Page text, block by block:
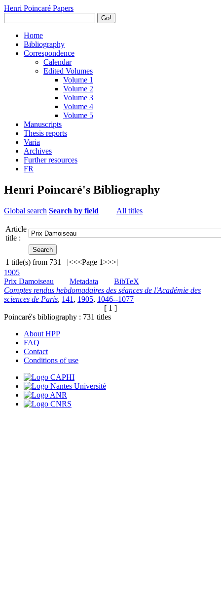
Henri Poincaré Papers
Go!
Home
Bibliography
Correspondence
Calendar
Edited Volumes
Volume 1
Volume 2
Volume 3
Volume 4
Volume 5
Manuscripts
Thesis reports
Varia
Archives
Further resources
FR
Henri Poincaré's Bibliography
Global search Search by field All titles
Article
title :
1 title(s) from 731 |<<<Page 1>>>|
1905
Prix Damoiseau
Metadata
BibTeX
Comptes rendus hebdomadaires des séances de l'Académie des
sciences de Paris, 141 , 1905, 1046--1077
[ 1 ]
Poincaré's bibliography : 731 titles
About HPP
FAQ
Contact
Conditions of use